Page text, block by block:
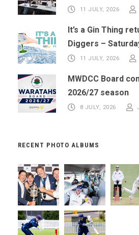
11 JULY, 2026
It’s a Gin Thing
Diggers –
11 JULY, 2026
MWDCC Board
2026/27 season
8 JULY, 2026
RECENT PHOTO ALBUMS